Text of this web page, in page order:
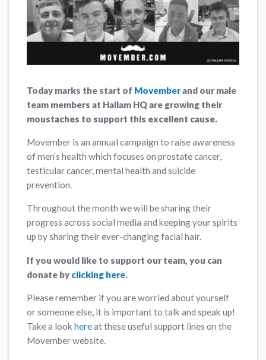
Today marks the start of Movemberand our male
team members at Hallam HQ are growing their
moustaches to support this excellent cause.
Movember is an annual campaign to raise awareness
of men’s health which focuses on prostate cancer,
testicular cancer, mental health and suicide
prevention.
Throughout the month we will be sharing their
progress across social media and keeping your spirits
up by sharing their ever-changing facial hair.
If you would like to support our team, you can
donate by clicking here.
Please remember if you are worried about yourself
or someone else, it is important to talk and speak up!
Take a lookhereat these useful support lines on the
Movember website.